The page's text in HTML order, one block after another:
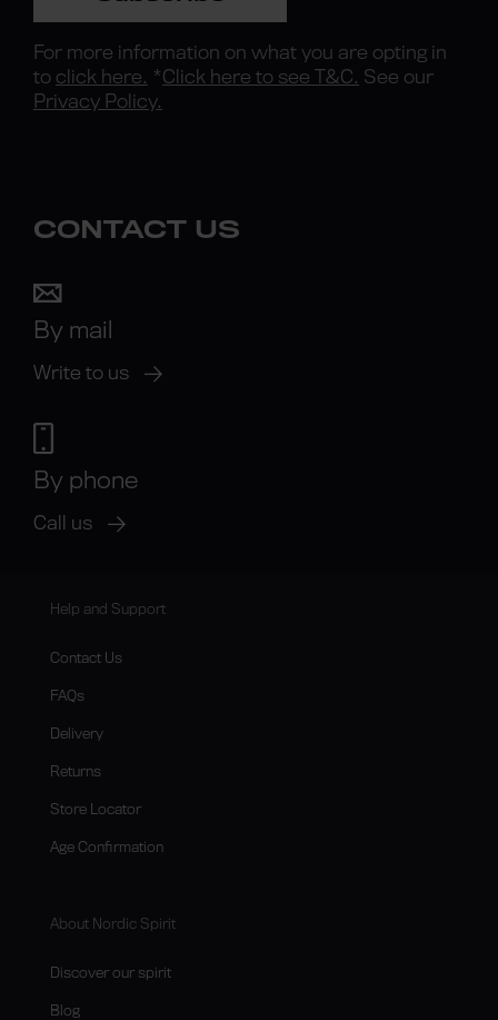
For more information on what you are opting in
to click here. *Click here to see T&C. See our
Privacy Policy.
CONTACT US
By mail
Write to us
By phone
Call us
Help and Support
Contact Us
FAQs
Delivery
Returns
Store Locator
Age Confirmation
About Nordic Spirit
Discover our spirit
Blog